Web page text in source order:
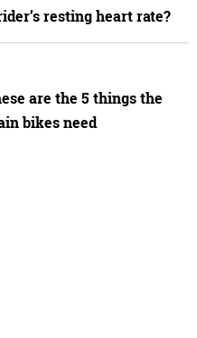
resting heart rate?
are the 5 things the
bikes need